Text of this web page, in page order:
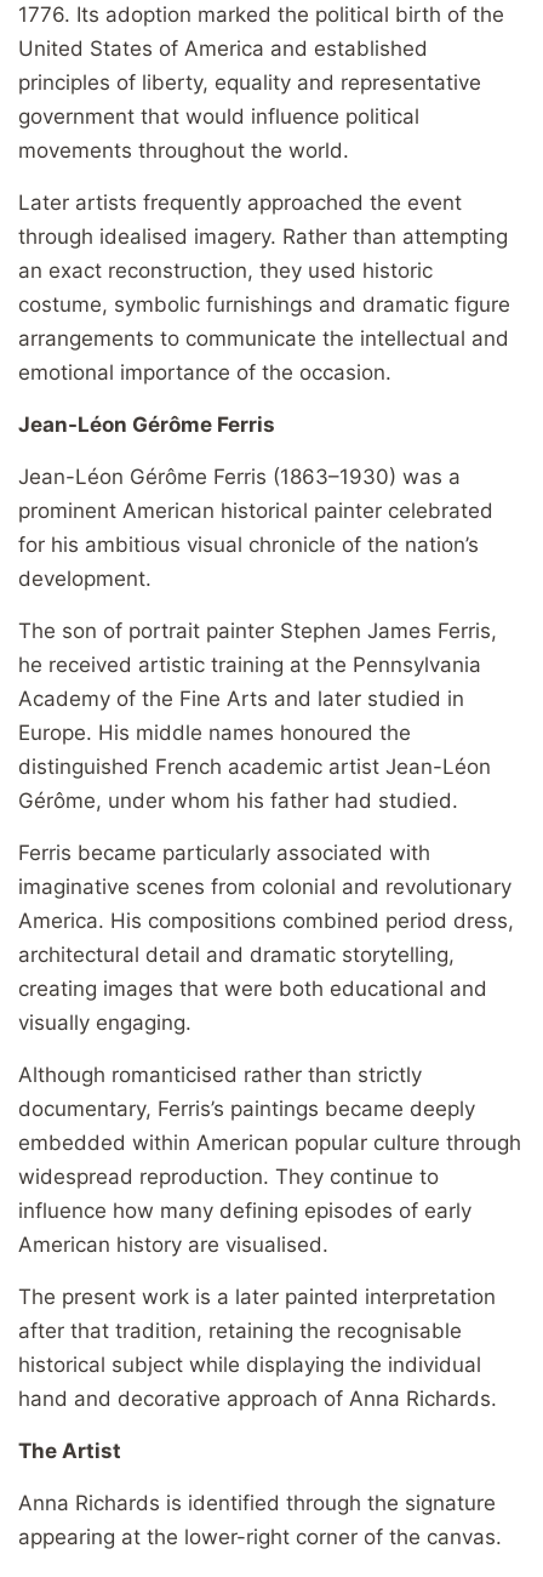
1776. Its adoption marked the political birth of the
United States of America and established
principles of liberty, equality and representative
government that would influence political
movements throughout the world.
Later artists frequently approached the event
through idealised imagery. Rather than attempting
an exact reconstruction, they used historic
costume, symbolic furnishings and dramatic figure
arrangements to communicate the intellectual and
emotional importance of the occasion.
Jean-Léon Gérôme Ferris
Jean-Léon Gérôme Ferris (1863–1930) was a
prominent American historical painter celebrated
for his ambitious visual chronicle of the nation’s
development.
The son of portrait painter Stephen James Ferris,
he received artistic training at the Pennsylvania
Academy of the Fine Arts and later studied in
Europe. His middle names honoured the
distinguished French academic artist Jean-Léon
Gérôme, under whom his father had studied.
Ferris became particularly associated with
imaginative scenes from colonial and revolutionary
America. His compositions combined period dress,
architectural detail and dramatic storytelling,
creating images that were both educational and
visually engaging.
Although romanticised rather than strictly
documentary, Ferris’s paintings became deeply
embedded within American popular culture through
widespread reproduction. They continue to
influence how many defining episodes of early
American history are visualised.
The present work is a later painted interpretation
after that tradition, retaining the recognisable
historical subject while displaying the individual
hand and decorative approach of Anna Richards.
The Artist
Anna Richards is identified through the signature
appearing at the lower-right corner of the canvas.